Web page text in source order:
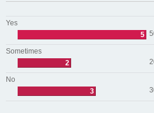
Yes
5
Sometimes
2
No
3